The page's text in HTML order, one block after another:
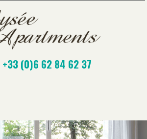
+33 (0)6 62 84 62 37